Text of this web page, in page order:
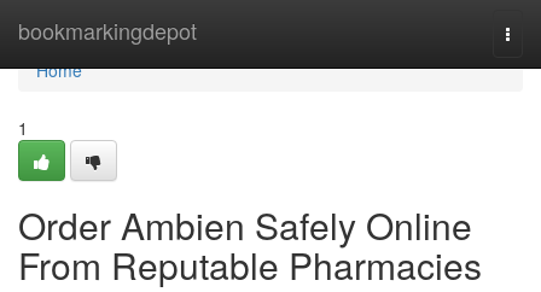
bookmarkingdepot
Home
Home
1
Order Ambien Safely Online
From Reputable Pharmacies